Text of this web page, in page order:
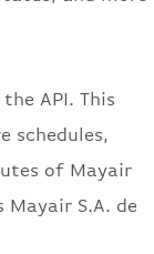
API. This
schedules,
of Mayair
S.A. de